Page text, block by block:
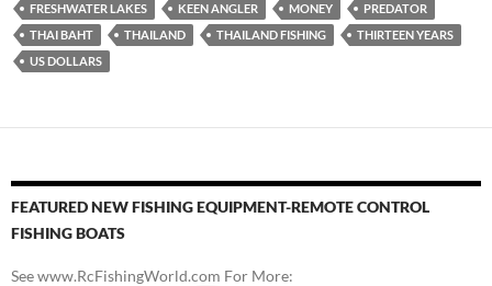
FRESHWATER LAKES
KEEN ANGLER MONEY
PREDATOR
THAI BAHT
THAILAND THAILAND FISHING
THIRTEEN YEARS
US DOLLARS
FEATURED NEW FISHING EQUIPMENT-REMOTE CONTROL
FISHING BOATS
See www.RcFishingWorld.com For More: